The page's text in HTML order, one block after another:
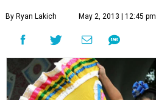
By Ryan Lakich May 2, 2013 | 12:45 pm